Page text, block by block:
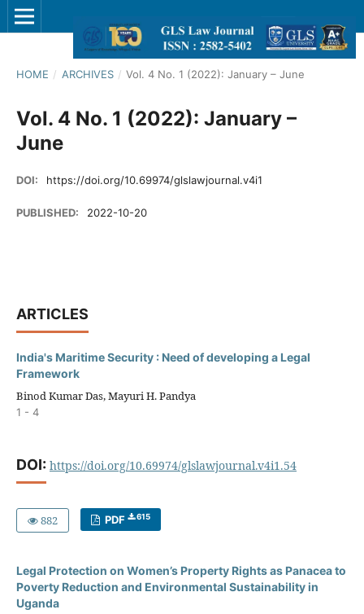
HOME / ARCHIVES / Vol. 4 No. 1 (2022): January – June
Vol. 4 No. 1 (2022): January –
June
DOI: https://doi.org/10.69974/glslawjournal.v4i1
PUBLISHED: 2022-10-20
ARTICLES
India's Maritime Security : Need of developing a Legal
Framework
Binod Kumar Das, Mayuri H. Pandya
1 - 4
DOI: https://doi.org/10.69974/glslawjournal.v4i1.54
882 PDF 615
Legal Protection on Women’s Property Rights as Panacea to
Poverty Reduction and Environmental Sustainability in
Uganda